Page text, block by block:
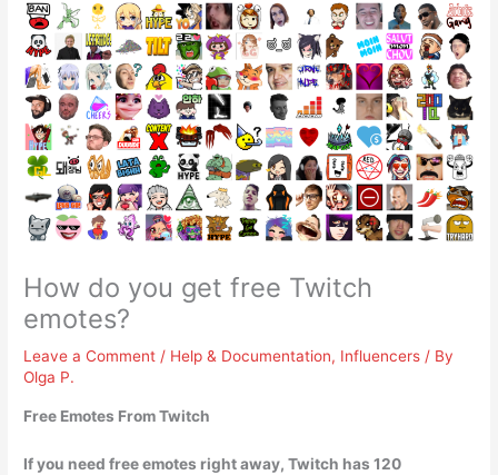
How do you get free Twitch
emotes?
Leave a Comment / Help & Documentation, Influencers / By
Olga P.
Free Emotes From Twitch
If you need free emotes right away, Twitch has 120